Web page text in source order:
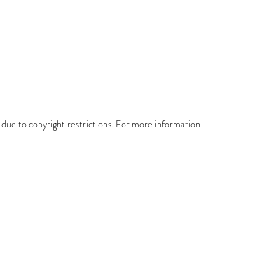
to copyright restrictions. For more information